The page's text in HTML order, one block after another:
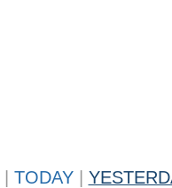
TODAY